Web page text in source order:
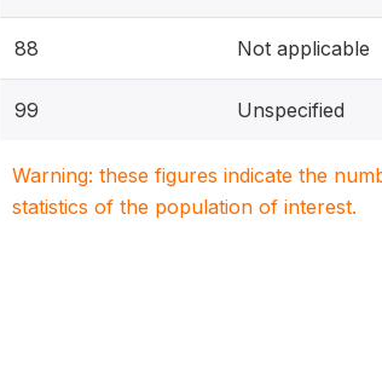
88 Not applicable
99 Unspecified
Warning: these figures indicate the
statistics of the population of interest.